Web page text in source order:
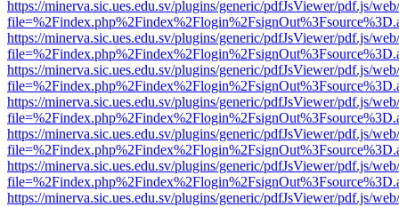
https://minerva.sic.ues.edu.sv/plugins/generic/pdfJsViewer/pdf.js/
https://minerva.sic.ues.edu.sv/plugins/generic/pdfJsViewer/pdf.js/
https://minerva.sic.ues.edu.sv/plugins/generic/pdfJsViewer/pdf.js/
https://minerva.sic.ues.edu.sv/plugins/generic/pdfJsViewer/pdf.js/
https://minerva.sic.ues.edu.sv/plugins/generic/pdfJsViewer/pdf.js/
https://minerva.sic.ues.edu.sv/plugins/generic/pdfJsViewer/pdf.js/
https://minerva.sic.ues.edu.sv/plugins/generic/pdfJsViewer/pdf.js/